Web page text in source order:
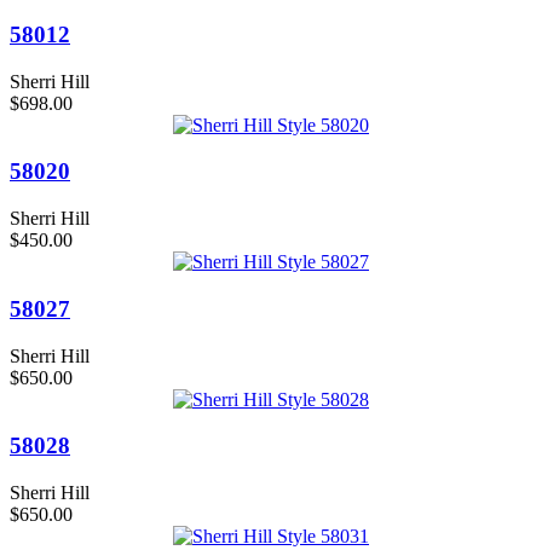
58012
Sherri Hill
$698.00
58020
Sherri Hill
$450.00
58027
Sherri Hill
$650.00
58028
Sherri Hill
$650.00